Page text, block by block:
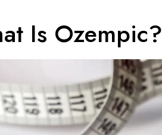
Is Ozempic?